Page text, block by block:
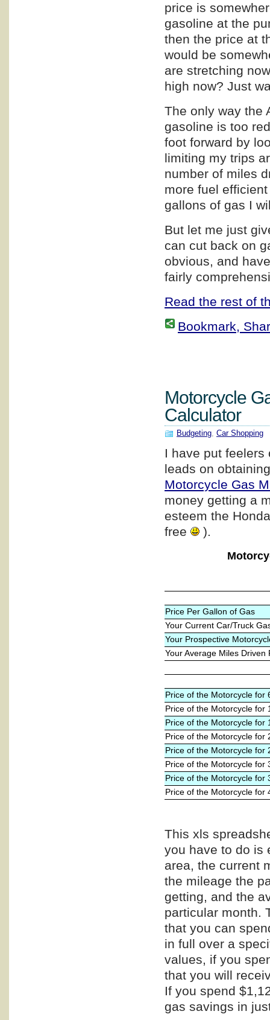
price is
gasoline at the
then the price at
would be
are stretching
high now? Just
The only way the
gasoline is too
foot forward by
limiting my trips
number of miles
more fuel
gallons of gas I
But let me just
can cut back on
obvious, and
fairly
Read the rest of
Bookmark,
Motorcycle
Calculator
Budgeting, Car Shopping
I have put feelers
leads on
Motorcycle Gas
money getting a
esteem the
free
).
Price Per Gallon of Gas
Your Current Car/Truck
Your Prospective
Your Average Miles Driven
Price of the Motorcycle for
Price of the Motorcycle for
Price of the Motorcycle for
Price of the Motorcycle for
Price of the Motorcycle for
Price of the Motorcycle for
Price of the Motorcycle for
Price of the Motorcycle for
This xls
you have to do is
area, the current
the mileage the
getting, and the
particular month.
that you can
in full over a
values, if you
that you will
If you spend
gas savings in